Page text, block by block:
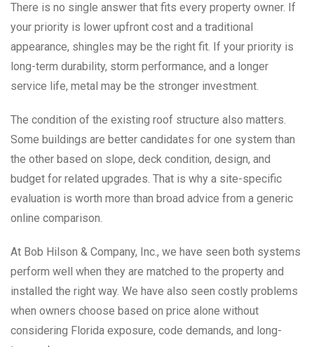
There is no single answer that fits every property owner. If
your priority is lower upfront cost and a traditional
appearance, shingles may be the right fit. If your priority is
long-term durability, storm performance, and a longer
service life, metal may be the stronger investment.
The condition of the existing roof structure also matters.
Some buildings are better candidates for one system than
the other based on slope, deck condition, design, and
budget for related upgrades. That is why a site-specific
evaluation is worth more than broad advice from a generic
online comparison.
At Bob Hilson & Company, Inc., we have seen both systems
perform well when they are matched to the property and
installed the right way. We have also seen costly problems
when owners choose based on price alone without
considering Florida exposure, code demands, and long-